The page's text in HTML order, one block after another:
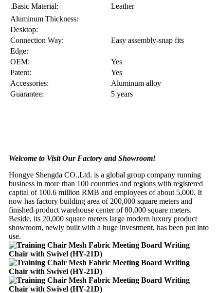
.Basic Material:
Leather
Aluminum Thickness:
Desktop:
Connection Way:
Easy assembly-snap fits
Edge:
OEM:
Yes
Patent:
Yes
Accessories:
Aluminum alloy
Guarantee:
5 years
Welcome to Visit Our Factory and Showroom!
Hongye Shengda CO.,Ltd. is a global group company running
business in more than 100 countries and regions with registered
capital of 100.6 million RMB and employees of about 5,000. It
now has factory building area of 200,000 square meters and
finished-product warehouse center of 80,000 square meters.
Beside, its 20,000 square meters large modern luxury product
showroom, newly built with a huge investment, has been put into
use.